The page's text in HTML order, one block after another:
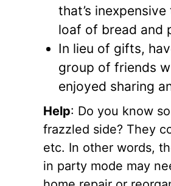
that’s
loaf of bread and
In lieu of gifts,
group of friends
enjoyed sharing
Help: Do you know
frazzled side? They
etc. In other words,
in party mode may